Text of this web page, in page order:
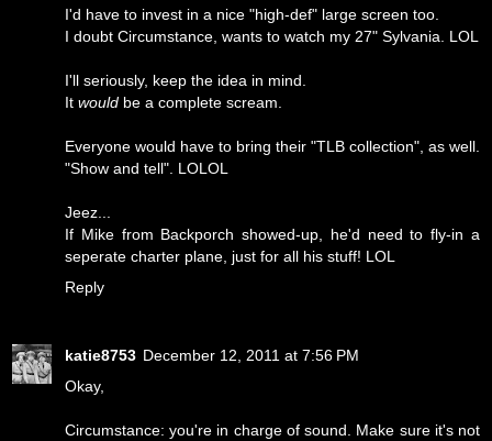
I'd have to invest in a nice "high-def" large screen too.
I doubt Circumstance, wants to watch my 27" Sylvania. LOL
I'll seriously, keep the idea in mind.
It would be a complete scream.
Everyone would have to bring their "TLB collection", as well.
"Show and tell". LOLOL
Jeez...
If Mike from Backporch showed-up, he'd need to fly-in a
seperate charter plane, just for all his stuff! LOL
Reply
katie8753 December 12, 2011 at 7:56 PM
Okay,
Circumstance: you're in charge of sound. Make sure it's not